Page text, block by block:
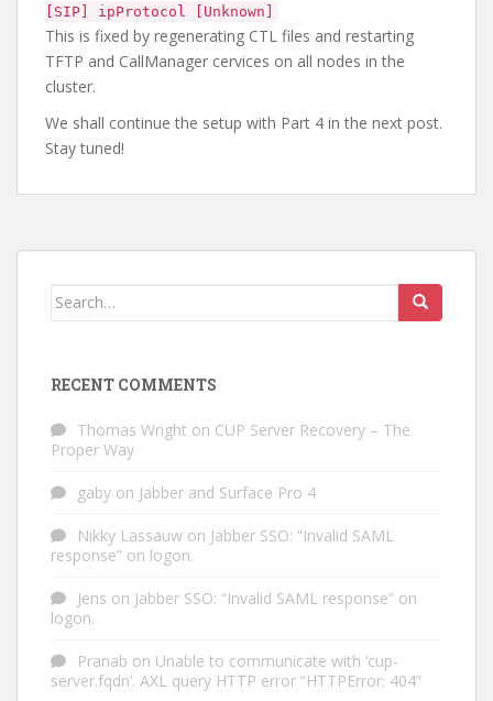
[SIP] ipProtocol [Unknown]
This is fixed by regenerating CTL files and restarting
TFTP and CallManager cervices on all nodes in the
cluster.
We shall continue the setup with Part 4 in the next post.
Stay tuned!
Search
RECENT COMMENTS
Thomas Wright on CUP Server Recovery – The
Proper Way
gaby on Jabber and Surface Pro 4
Nikky Lassauw on Jabber SSO: “Invalid SAML
response” on logon.
Jens on Jabber SSO: “Invalid SAML response” on
logon.
Pranab on Unable to communicate with ‘cup-
server.fqdn’. AXL query HTTP error “HTTPError: 404”